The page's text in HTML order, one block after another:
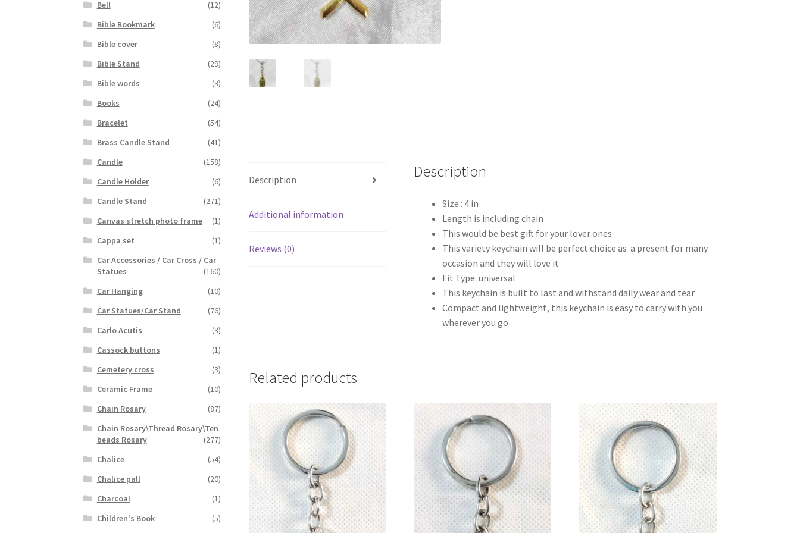
Description
Additional information
Reviews (0)
Description
Size : 4 in
Length is including chain
This would be best gift for your lover ones
This variety keychain will be perfect choice as a present for many
occasion and they will love it
Fit Type: universal
This keychain is built to last and withstand daily wear and tear
Compact and lightweight, this keychain is easy to carry with you
wherever you go
Related products
Bell
(12)
Bible Bookmark
(6)
Bible cover
(8)
Bible Stand
(29)
Bible words
(3)
Books
(24)
Bracelet
(54)
Brass Candle Stand
(41)
Candle
(158)
Candle Holder
(6)
Candle Stand
(271)
Canvas stretch photo frame
(1)
Cappa set
(1)
Car Accessories / Car Cross / Car
Statues
(160)
Car Hanging
(10)
Car Statues/Car Stand
(76)
Carlo Acutis
(3)
Cassock buttons
(1)
Cemetery cross
(3)
Ceramic Frame
(10)
Chain Rosary
(87)
Chain Rosary\Thread Rosary\Ten
beads Rosary
(277)
Chalice
(54)
Chalice pall
(20)
Charcoal
(1)
Children's Book
(5)